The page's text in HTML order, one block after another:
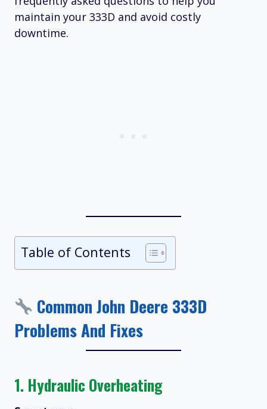
maintain your 333D and avoid costly
downtime.
Table of Contents
Common John Deere 333D
Problems And Fixes
1. Hydraulic Overheating